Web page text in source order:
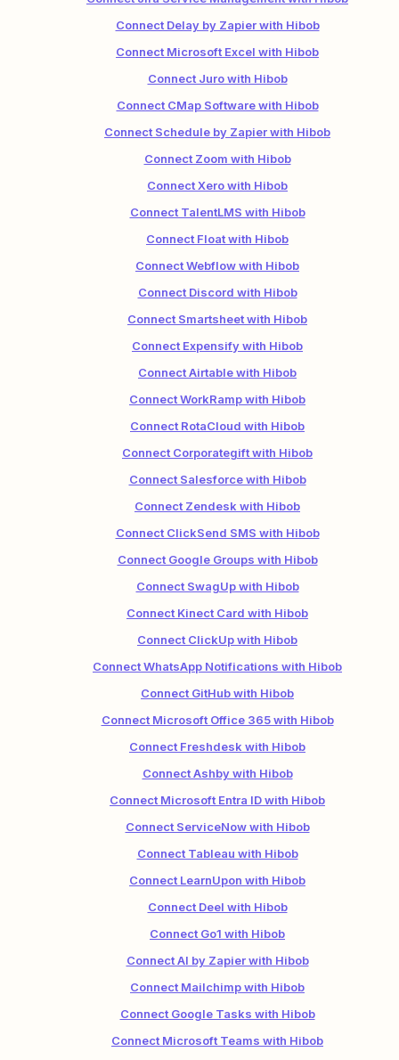
Connect Delay by Zapier with Hibob
Connect Microsoft Excel with Hibob
Connect Juro with Hibob
Connect CMap Software with Hibob
Connect Schedule by Zapier with Hibob
Connect Zoom with Hibob
Connect Xero with Hibob
Connect TalentLMS with Hibob
Connect Float with Hibob
Connect Webflow with Hibob
Connect Discord with Hibob
Connect Smartsheet with Hibob
Connect Expensify with Hibob
Connect Airtable with Hibob
Connect WorkRamp with Hibob
Connect RotaCloud with Hibob
Connect Corporategift with Hibob
Connect Salesforce with Hibob
Connect Zendesk with Hibob
Connect ClickSend SMS with Hibob
Connect Google Groups with Hibob
Connect SwagUp with Hibob
Connect Kinect Card with Hibob
Connect ClickUp with Hibob
Connect WhatsApp Notifications with Hibob
Connect GitHub with Hibob
Connect Microsoft Office 365 with Hibob
Connect Freshdesk with Hibob
Connect Ashby with Hibob
Connect Microsoft Entra ID with Hibob
Connect ServiceNow with Hibob
Connect Tableau with Hibob
Connect LearnUpon with Hibob
Connect Deel with Hibob
Connect Go1 with Hibob
Connect AI by Zapier with Hibob
Connect Mailchimp with Hibob
Connect Google Tasks with Hibob
Connect Microsoft Teams with Hibob